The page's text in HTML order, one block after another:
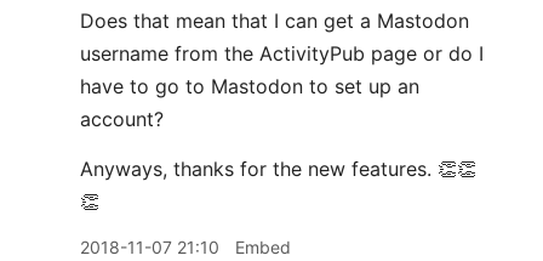
Does that mean that I can get a Mastodon
username from the ActivityPub page or do I
have to go to Mastodon to set up an
account?
Anyways, thanks for the new features. 👏👏
👏
2018-11-07 21:10 Embed